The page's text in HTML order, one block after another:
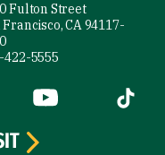
Fulton Street
Francisco, CA 94117-
422-5555
(link is external)
YouTube (link is
Tiktok